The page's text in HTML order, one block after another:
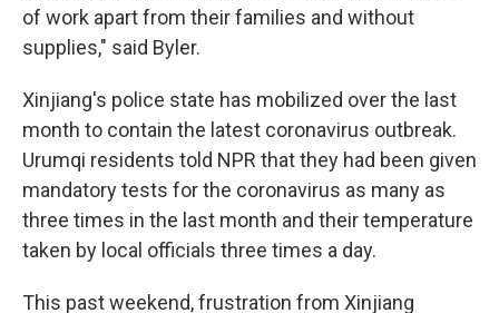
of work apart from their families and without
supplies," said Byler.
Xinjiang's police state has mobilized over the last
month to contain the latest coronavirus outbreak.
Urumqi residents told NPR that they had been given
mandatory tests for the coronavirus as many as
three times in the last month and their temperature
taken by local officials three times a day.
This past weekend, frustration from Xinjiang